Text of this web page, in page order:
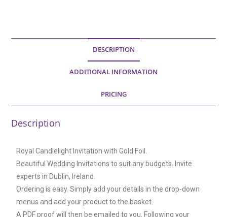
DESCRIPTION
ADDITIONAL INFORMATION
PRICING
Description
Royal Candlelight Invitation with Gold Foil.
Beautiful Wedding Invitations to suit any budgets. Invite
experts in Dublin, Ireland.
Ordering is easy. Simply add your details in the drop-down
menus and add your product to the basket.
A PDF proof will then be emailed to you. Following your